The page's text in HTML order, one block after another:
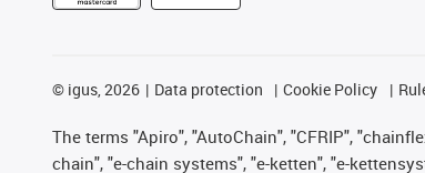
© igus, 2026 Data protection Cookie Policy
The terms "Apiro", "AutoChain", "CFRIP",
chain", "e-chain systems", "e-ketten", "e-